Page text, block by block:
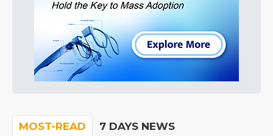
MOST-READ 7 DAYS NEWS